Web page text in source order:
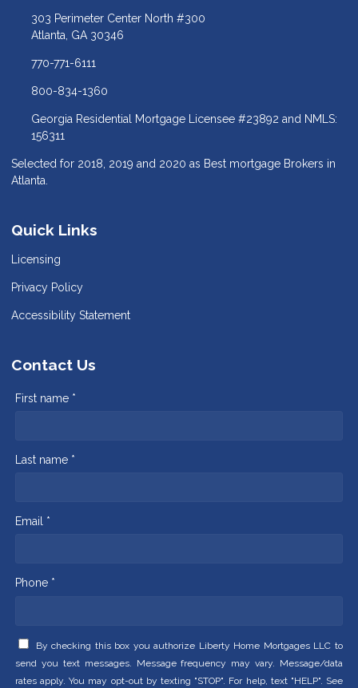
303 Perimeter Center North #300
Atlanta, GA 30346
770-771-6111
800-834-1360
Georgia Residential Mortgage Licensee #23892 and NMLS:
156311
Selected for 2018, 2019 and 2020 as Best mortgage Brokers in
Atlanta.
Quick Links
Licensing
Privacy Policy
Accessibility Statement
Contact Us
First name *
Last name *
Email *
Phone *
By checking this box you authorize Liberty Home Mortgages LLC to
send you text messages. Message frequency may vary. Message/data
rates apply. You may opt-out by texting "STOP". For help, text "HELP". See